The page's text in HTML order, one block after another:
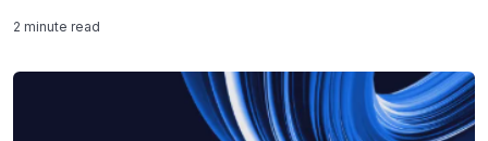
2 minute read